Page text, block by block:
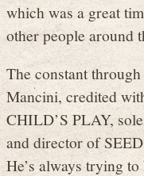
which was a great
other people around
The constant
Mancini, credited
CHILD’S PLAY,
and director of
He’s always trying